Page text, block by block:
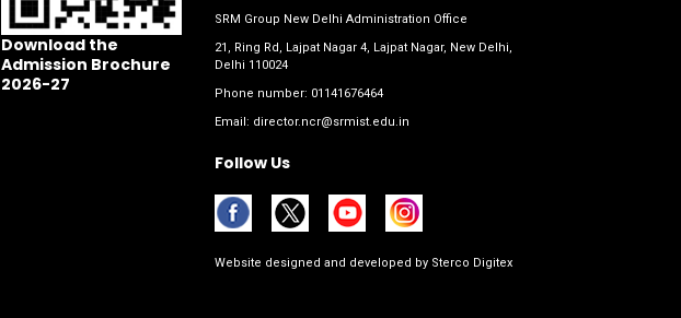
Download the
Admission Brochure
2026-27
SRM Group New Delhi Administration Office
21, Ring Rd, Lajpat Nagar 4, Lajpat Nagar, New Delhi,
Delhi 110024
Phone number: 01141676464
Email: director.ncr@srmist.edu.in
Follow Us
Website designed and developed by Sterco Digitex